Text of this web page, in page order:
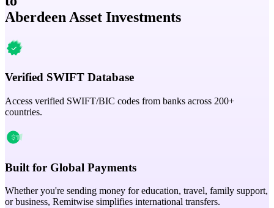
Aberdeen Asset Investments
Verified SWIFT Database
Access verified SWIFT/BIC codes from banks across 200+
countries.
Built for Global Payments
Whether you're sending money for education, travel, family support,
or business, Remitwise simplifies international transfers.